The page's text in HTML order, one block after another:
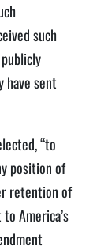
such
have sent
“to
position of
retention of
America’s